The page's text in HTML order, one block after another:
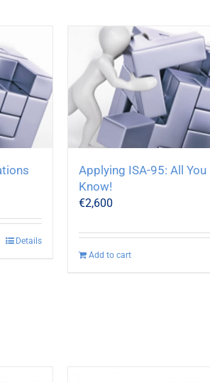
Details
Applying ISA-95: All You
Know!
€2,600
Add to cart